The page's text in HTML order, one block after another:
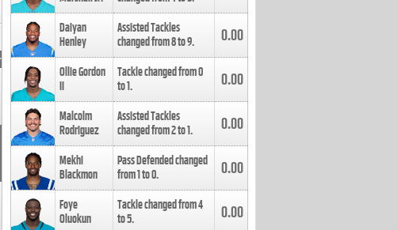
Daiyan
Henley
Assisted Tackles
changed from8to9. 0.00
Ollie Gordon
II
Tackle changed from0
to1. 0.00
Malcolm
Rodriguez
Assisted Tackles
changed from2to1. 0.00
Mekhi
Blackmon
Pass Defended changed
from1to0. 0.00
Foye
Oluokun
Tackle changed from4
to5. 0.00